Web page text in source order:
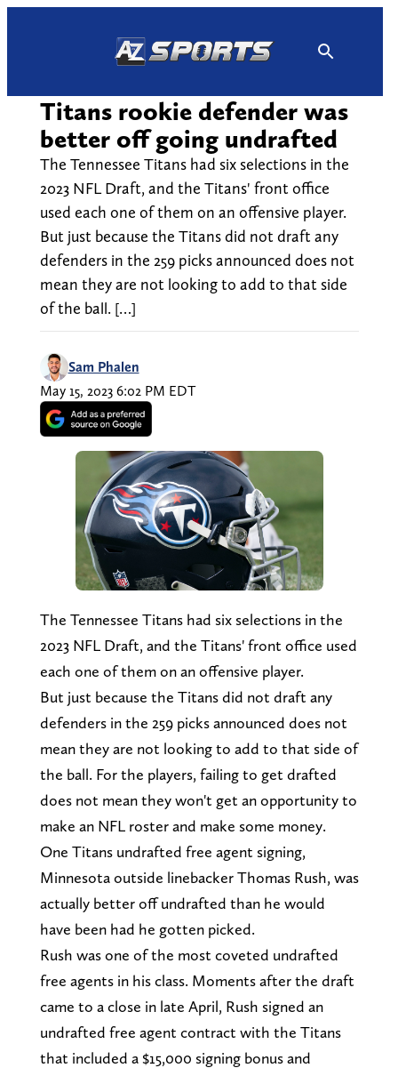
Titans rookie defender was
better off going undrafted
The Tennessee Titans had six selections in the
2023 NFL Draft, and the Titans' front office
used each one of them on an offensive player.
But just because the Titans did not draft any
defenders in the 259 picks announced does not
mean they are not looking to add to that side
of the ball. […]
Sam Phalen
May 15, 2023 6:02 PM EDT
The Tennessee Titans had six selections in the
2023 NFL Draft, and the Titans' front office used
each one of them on an offensive player.
But just because the Titans did not draft any
defenders in the 259 picks announced does not
mean they are not looking to add to that side of
the ball. For the players, failing to get drafted
does not mean they won't get an opportunity to
make an NFL roster and make some money.
One Titans undrafted free agent signing,
Minnesota outside linebacker Thomas Rush, was
actually better off undrafted than he would
have been had he gotten picked.
Rush was one of the most coveted undrafted
free agents in his class. Moments after the draft
came to a close in late April, Rush signed an
undrafted free agent contract with the Titans
that included a $15,000 signing bonus and